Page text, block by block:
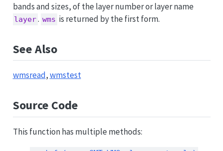
bands and sizes, of the layer number or layer name
layer. wms is returned by the first form.
See Also
wmsread,wmstest
Source Code
This function has multiple methods: